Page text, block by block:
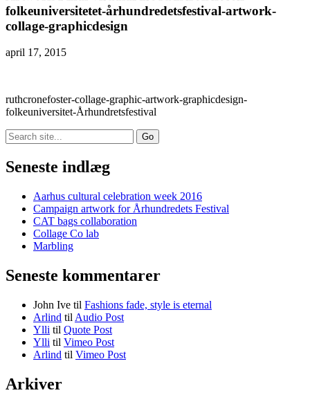
folkeuniversitetet-århundredetsfestival-artwork-
collage-graphicdesign
april 17, 2015
ruthcronefoster-collage-graphic-artwork-graphicdesign-
folkeuniversitet-Århundretsfestival
Search
for:
Seneste indlæg
Aarhus cultural celebration week 2016
Campaign artwork for Århundredets Festival
CAT bags collaboration
Collage Co lab
Marbling
Seneste kommentarer
John Ive til Fashions fade, style is eternal
Arlind til Audio Post
Ylli til Quote Post
Ylli til Vimeo Post
Arlind til Vimeo Post
Arkiver